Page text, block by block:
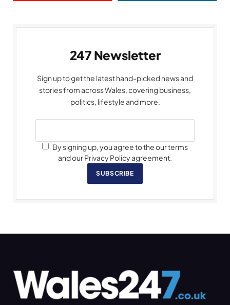
247 Newsletter
Sign up to get the latest hand-picked news and
stories from across Wales, covering business,
politics, lifestyle and more.
By signing up, you agree to the our terms
and our Privacy Policy agreement.
SUBSCRIBE